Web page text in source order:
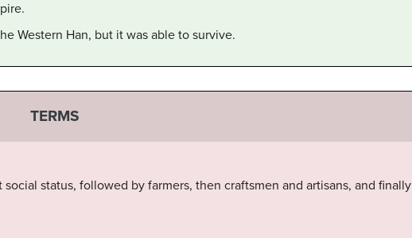
Western Han, but it was able to survive.
TERMS
status, followed by farmers, then craftsmen and artisans, and finally